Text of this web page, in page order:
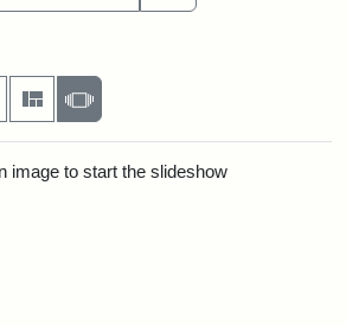
per page
as:
Gallery MasonrySlideshow
image to start the slideshow